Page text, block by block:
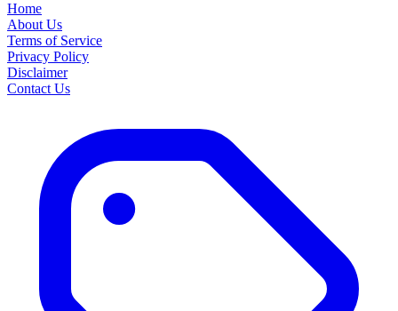
Home
About Us
Terms of Service
Privacy Policy
Disclaimer
Contact Us